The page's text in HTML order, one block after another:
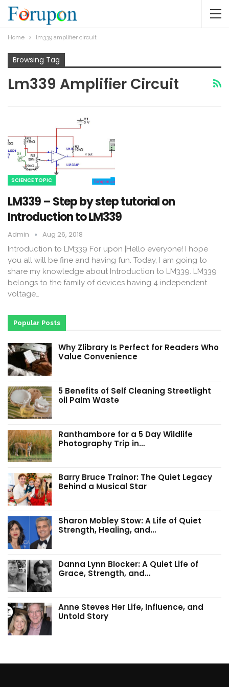
Home lm339 amplifier circuit
Browsing Tag
Lm339 Amplifier Circuit
SCIENCE TOPIC
LM339 – Step by step tutorial on
Introduction to LM339
Admin Aug 26, 2018
Introduction to LM339 For upon |Hello everyone! I hope
you all will be fine and having fun. Today, I am going to
share my knowledge about Introduction to LM339. LM339
belongs to the family of devices having 4 independent
voltage…
Popular Posts
Why Zlibrary Is Perfect for Readers Who
Value Convenience
5 Benefits of Self Cleaning Streetlight
oil Palm Waste
Ranthambore for a 5 Day Wildlife
Photography Trip in…
Barry Bruce Trainor: The Quiet Legacy
Behind a Musical Star
Sharon Mobley Stow: A Life of Quiet
Strength, Healing, and…
Danna Lynn Blocker: A Quiet Life of
Grace, Strength, and…
Anne Steves Her Life, Influence, and
Untold Story